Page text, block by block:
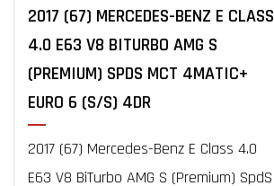
2017 (67) MERCEDES-BENZ E CLASS
4.0 E63 V8 BITURBO AMG S
(PREMIUM) SPDS MCT 4MATIC+
EURO 6 (S/S) 4DR
2017 (67) Mercedes-Benz E Class 4.0
E63 V8 BiTurbo AMG S (Premium) SpdS